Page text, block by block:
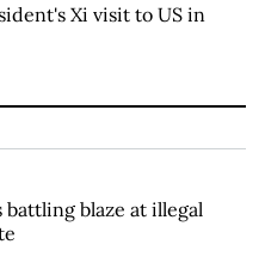
Xi visit to US in
blaze at illegal